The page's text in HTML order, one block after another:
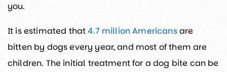
you.
It is estimated that4.7 million Americansare
bitten by dogs every year, and most of them are
children. The initial treatment for a dog bite can be